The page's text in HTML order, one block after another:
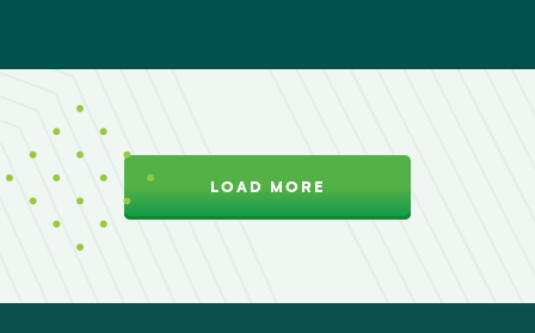
LOAD MORE